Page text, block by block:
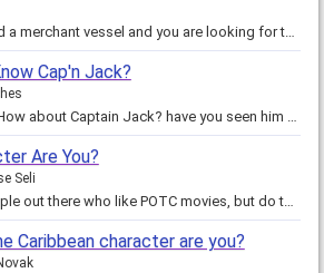
You have just plundered a merchant vessel and you are looking for the closest port so you can spend your riches. It is pitch…
Cap'n Jack?
Do you know pirates? How about Captain Jack? have you seen him before of do you know diddly squat? Take this test and find out…
Are You?
Seli
There are so many people out there who like POTC movies, but do they ever wonder which one they are. Then say no more and take…
Caribbean character are you?